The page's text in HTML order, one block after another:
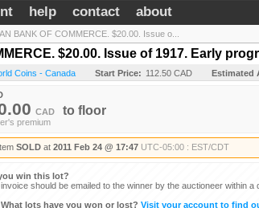
help contact about
BANK OF COMMERCE. $20.00. Issue o...
$20.00. Issue of 1917. Early
Coins - Canada Start Price: 112.50 CAD Estimated
CAD to floor
premium
SOLD at 2011 Feb 24 @ 17:47 UTC-05:00 : EST/CDT
win this lot?
invoice should be emailed to the winner by the auctioneer within a
What lots have you won or lost? Visit your account to find